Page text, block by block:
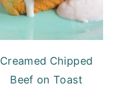
Creamed Chipped
Beef on Toast